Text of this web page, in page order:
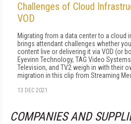
Challenges of Cloud
VOD
Migrating from a data center to a cloud
brings attendant challenges whether
content live or delivering it via VOD (or
Eyevinn Technology, TAG Video
Television, and TV2 weigh in with their
migration in this clip from Streaming
13 DEC 2021
COMPANIES AND